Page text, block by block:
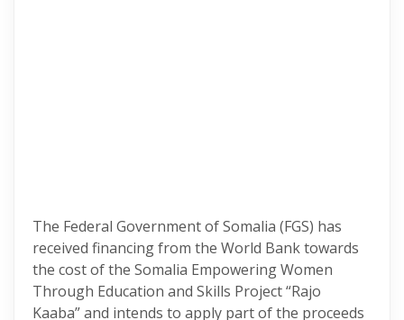
The Federal Government of Somalia (FGS) has
received financing from the World Bank towards
the cost of the Somalia Empowering Women
Through Education and Skills Project “Rajo
Kaaba” and intends to apply part of the proceeds